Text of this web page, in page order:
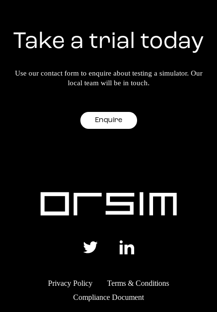
Take a trial today
Use our contact form to enquire about testing a simulator. Our
local team will be in touch.
Enquire
Privacy Policy
Terms & Conditions
Compliance Document